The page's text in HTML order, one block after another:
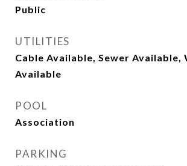
Public
UTILITIES
Cable Available, Sewer Available,
Available
POOL
Association
PARKING